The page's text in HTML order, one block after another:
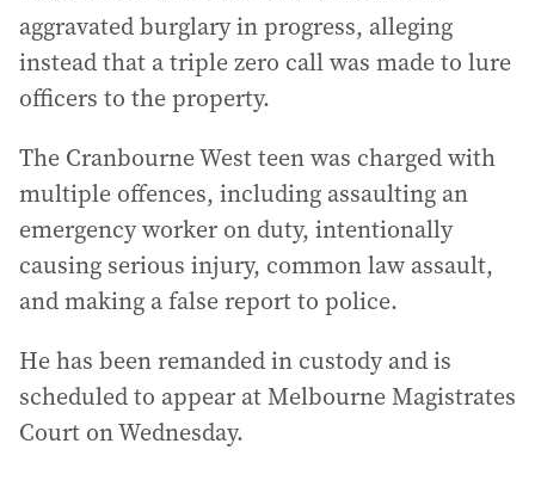
aggravated burglary in progress, alleging
instead that a triple zero call was made to lure
officers to the property.
The Cranbourne West teen was charged with
multiple offences, including assaulting an
emergency worker on duty, intentionally
causing serious injury, common law assault,
and making a false report to police.
He has been remanded in custody and is
scheduled to appear at Melbourne Magistrates
Court on Wednesday.